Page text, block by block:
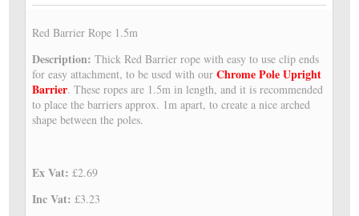
Red Barrier Rope 1.5m
Description:Thick Red Barrier rope with easy to use clip ends
for easy attachment, to be used with ourChrome Pole Upright
Barrier. These ropes are 1.5m in length, and it is recommended
to place the barriers approx. 1m apart, to create a nice arched
shape between the poles.
Ex Vat:£2.69
Inc Vat:£3.23